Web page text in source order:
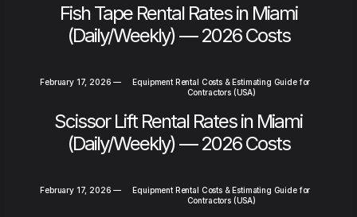
Fish Tape Rental Rates in Miami
(Daily/Weekly) — 2026 Costs
February 17, 2026 —
Equipment Rental Costs & Estimating Guide for
Contractors (USA)
Scissor Lift Rental Rates in Miami
(Daily/Weekly) — 2026 Costs
February 17, 2026 —
Equipment Rental Costs & Estimating Guide for
Contractors (USA)